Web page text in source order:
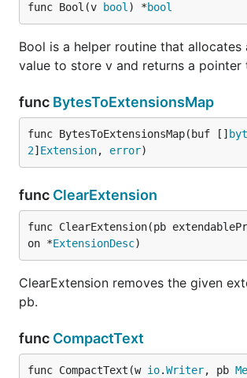
func Bool(v bool ) *bool
Bool is a helper routine that allocates
value to store v and returns a pointer
func BytesToExtensionsMap
func BytesToExtensionsMap(buf []
2] Extension, error)
func ClearExtension
func ClearExtension(pb
on *ExtensionDesc)
ClearExtension removes the given
pb.
func CompactText
func CompactText(w io.Writer, pb